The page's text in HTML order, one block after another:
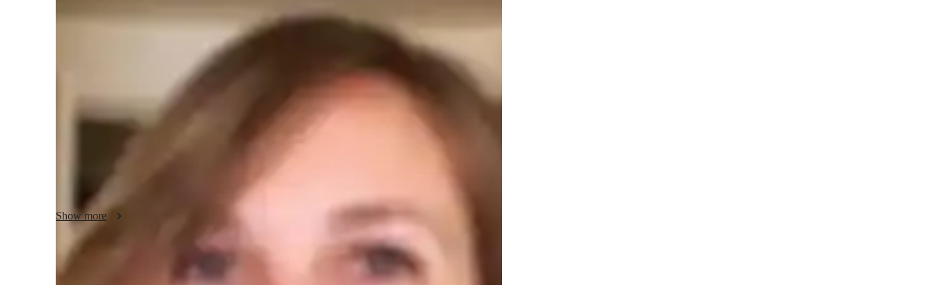
Odile - About your AP tutor
Hey, Im Odile! As a passionate educator with a Master’s Degree in English, I have dedicated my
career to fostering a love for literature and language in my students. My journey into tutoring began
when I realized the profound impact personalized instruction can have on a student’s confidence and
performance. I focus on creating engaging lessons that inspire critical thinking and creativity. Outside
Together, lets unlock your potential and embrace the beauty of language!
Show more